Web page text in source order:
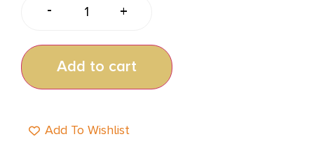
- +
Add to cart
Add To Wishlist